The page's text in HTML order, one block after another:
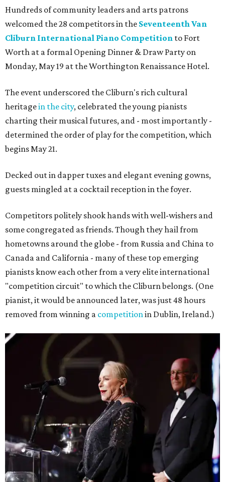
Hundreds of community leaders and arts patrons
welcomed the 28 competitors in the Seventeenth Van
Cliburn International Piano Competition to Fort
Worth at a formal Opening Dinner & Draw Party on
Monday, May 19 at the Worthington Renaissance Hotel.
The event underscored the Cliburn's rich cultural
heritagein the city, celebrated the young pianists
charting their musical futures, and - most importantly -
determined the order of play for the competition, which
begins May 21.
Decked out in dapper tuxes and elegant evening gowns,
guests mingled at a cocktail reception in the foyer.
Competitors politely shook hands with well-wishers and
some congregated as friends. Though they hail from
hometowns around the globe - from Russia and China to
Canada and California - many of these top emerging
pianists know each other from a very elite international
"competition circuit" to which the Cliburn belongs. (One
pianist, it would be announced later, was just 48 hours
removed from winning a competitionin Dublin, Ireland.)